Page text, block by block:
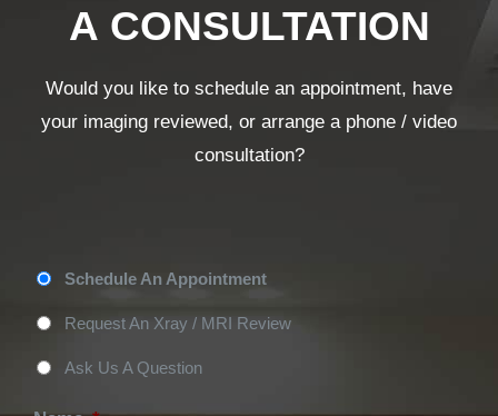
A CONSULTATION
Would you like to schedule an appointment, have
your imaging reviewed, or arrange a phone / video
consultation?
Appointment
Schedule An Appointment
Request An Xray / MRI Review
Ask Us A Question